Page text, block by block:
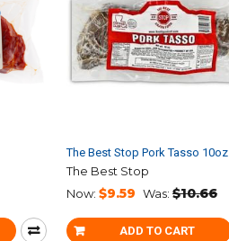
ADD TO CART
The Best Stop Pork Tasso 10oz
The Best Stop
Now:$9.59 Was: $10.66